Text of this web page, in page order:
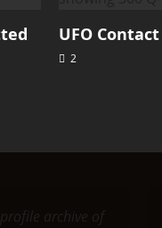
UFO
2
archive of